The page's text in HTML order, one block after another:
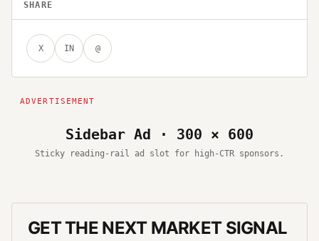
SHARE
X IN @
Sidebar Ad · 300 × 600
Sticky reading-rail ad slot for high-CTR sponsors.
GET THE NEXT MARKET SIGNAL